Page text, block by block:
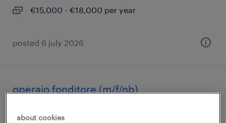
€15,000 - €18,000 per year
posted 6 july 2026
operaio fonditore (m/f/nb)
nogara, veneto
about cookies